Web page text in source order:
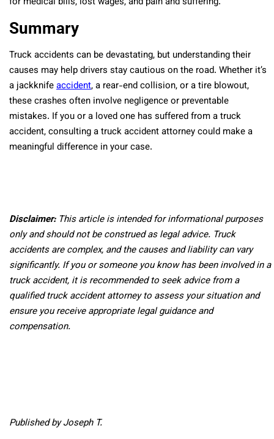
Summary
Truck accidents can be devastating, but understanding their
causes may help drivers stay cautious on the road. Whether it’s
a jackknifeaccident, a rear-end collision, or a tire blowout,
these crashes often involve negligence or preventable
mistakes. If you or a loved one has suffered from a truck
accident, consulting a truck accident attorney could make a
meaningful difference in your case.
Disclaimer:This article is intended for informational purposes
only and should not be construed as legal advice. Truck
accidents are complex, and the causes and liability can vary
significantly. If you or someone you know has been involved in a
truck accident, it is recommended to seek advice from a
qualified truck accident attorney to assess your situation and
ensure you receive appropriate legal guidance and
compensation.
Published by Joseph T.